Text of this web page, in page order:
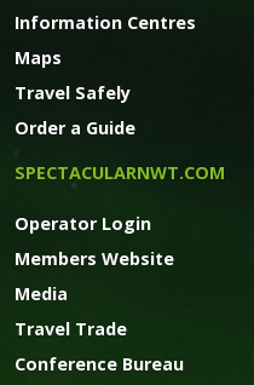
Information Centres
Maps
Travel Safely
Order a Guide
SPECTACULARNWT.COM
Operator Login
Members Website
Media
Travel Trade
Conference Bureau